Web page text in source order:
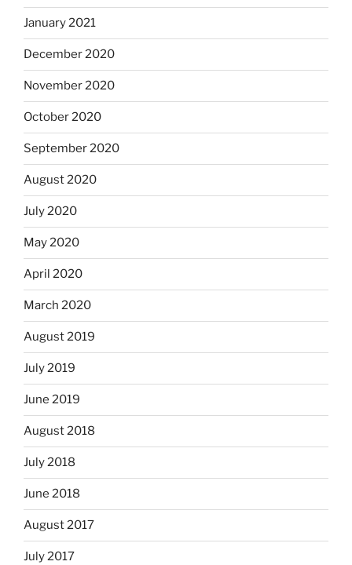
January 2021
December 2020
November 2020
October 2020
September 2020
August 2020
July 2020
May 2020
April 2020
March 2020
August 2019
July 2019
June 2019
August 2018
July 2018
June 2018
August 2017
July 2017